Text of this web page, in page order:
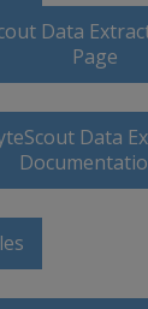
Data
Page
Data